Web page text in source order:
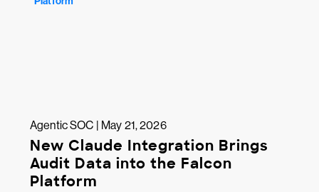
Agentic SOC | May 21, 2026
New Claude Integration Brings
Audit Data into the Falcon
Platform